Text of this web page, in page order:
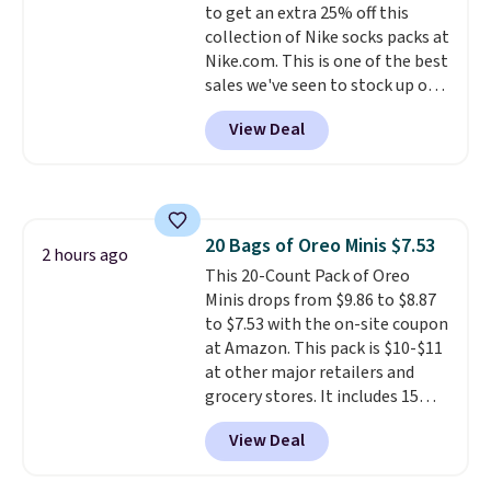
PowerMop, two extra cleaning
pads, cleaning solution, and
even the batteries you need to
operate it! The $10 coupon is
also valid on the Swiffer
PowerMop Hardwood Floor
to get an extra 25% off this
collection of Nike socks packs at
Nike.com. This is one of the best
sales we've seen to stock up or
grab a few pairs to gift,
especially before school starts.
The pictured pack of Nike
love socks like this that include
arch-band support on the
bottom. They're perfect for
when you're on your feet for
hours.Seven colors packs are
available. Shipping adds $8 or is
free on orders over $50. We
suggest checking out the larger
sale to grab a pair of shoes to
View Deal
2 hours ago 20 Bags of Oreo Minis $7.53
This 20-Count Pack of Oreo
Minis drops from $9.86 to $8.87
to $7.53 with the on-site coupon
at Amazon. This pack is $10-$11
at other major retailers and
grocery stores. It includes 15
packs of regular Oreo Minis and
5 packs of Golden Oreo Minis.
They're single-serve portions,
View Deal